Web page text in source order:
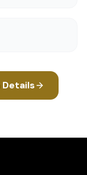
Details